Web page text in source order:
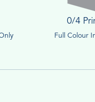
0/4
Full Colour